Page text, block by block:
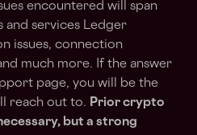
encountered will span
and services Ledger
issues, connection
much more. If the answer
page, you will be the
reach out to. Prior crypto
but a strong